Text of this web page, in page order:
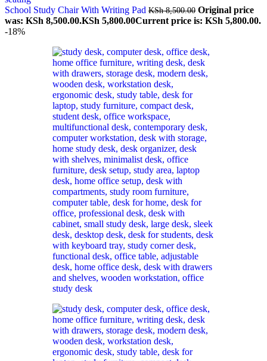
School Study Chair With Writing Pad KSh8,500.00 Original price
was: KSh 8,500.00.KSh 5,800.00Current price is: KSh 5,800.00.
-18%